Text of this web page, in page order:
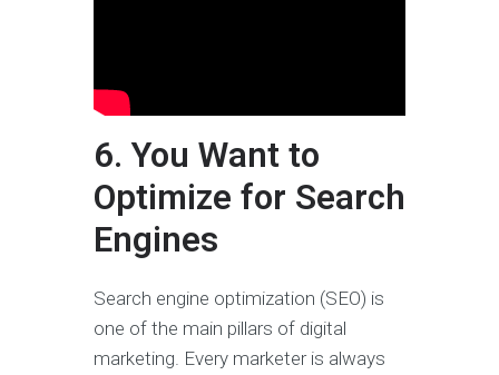
6. You Want to
Optimize for Search
Engines
Search engine optimization (SEO) is
one of the main pillars of digital
marketing. Every marketer is always